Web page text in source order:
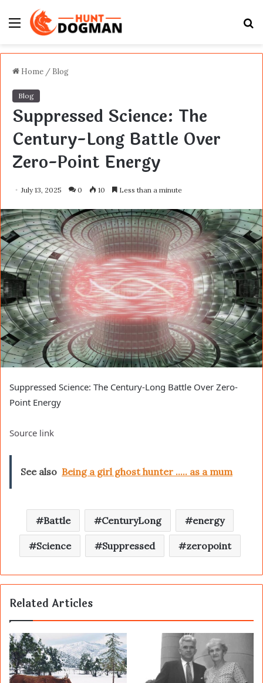
Menu
Home / Blog
Blog
Suppressed Science: The
Century-Long Battle Over
Zero-Point Energy
July 13, 2025 0 10 Less than a minute
Suppressed Science: The Century-Long Battle Over Zero-
Point Energy
Source link
See also Being a girl ghost hunter ..... as a mum
Battle CenturyLong energy
Science Suppressed zeropoint
Related Articles